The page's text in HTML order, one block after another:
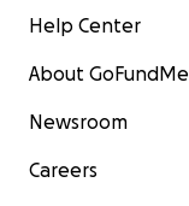
Help Center
About GoFundMe
Newsroom
Careers